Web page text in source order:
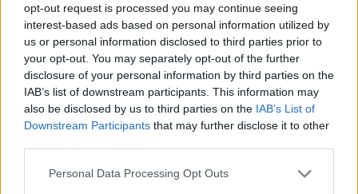
opt-out request is processed you may continue seeing
interest-based ads based on personal information utilized by
us or personal information disclosed to third parties prior to
your opt-out. You may separately opt-out of the further
disclosure of your personal information by third parties on the
IAB’s list of downstream participants. This information may
also be disclosed by us to third parties on the IAB’s List of
Downstream Participants that may further disclose it to other
Personal Data Processing Opt Outs
BLACK STREET
STYLE